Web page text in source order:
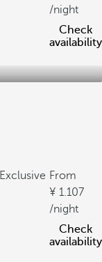
/night
Check
availability
Exclusive From
1.107
/night
Check
availability